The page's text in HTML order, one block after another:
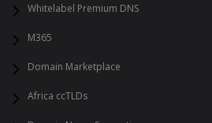
Whitelabel Premium DNS
M365
Domain Marketplace
Africa ccTLDs